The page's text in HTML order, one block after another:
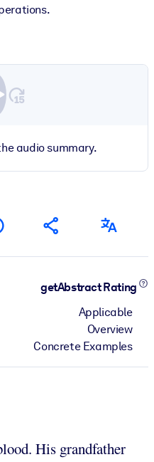
audio summary.
getAbstract Rating
Applicable
Overview
Concrete Examples
His grandfather